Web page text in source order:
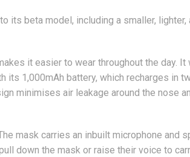
its beta model, including a smaller, lighter,
it easier to wear throughout the day. It
its 1,000mAh battery, which recharges in
minimises air leakage around the nose
mask carries an inbuilt microphone and
down the mask or raise their voice to